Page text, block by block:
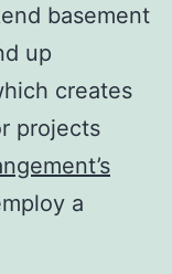
basement
up
creates
projects
a